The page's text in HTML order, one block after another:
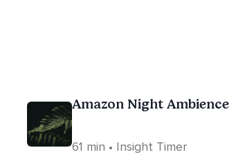
Amazon Night Ambience
61 min • Insight Timer